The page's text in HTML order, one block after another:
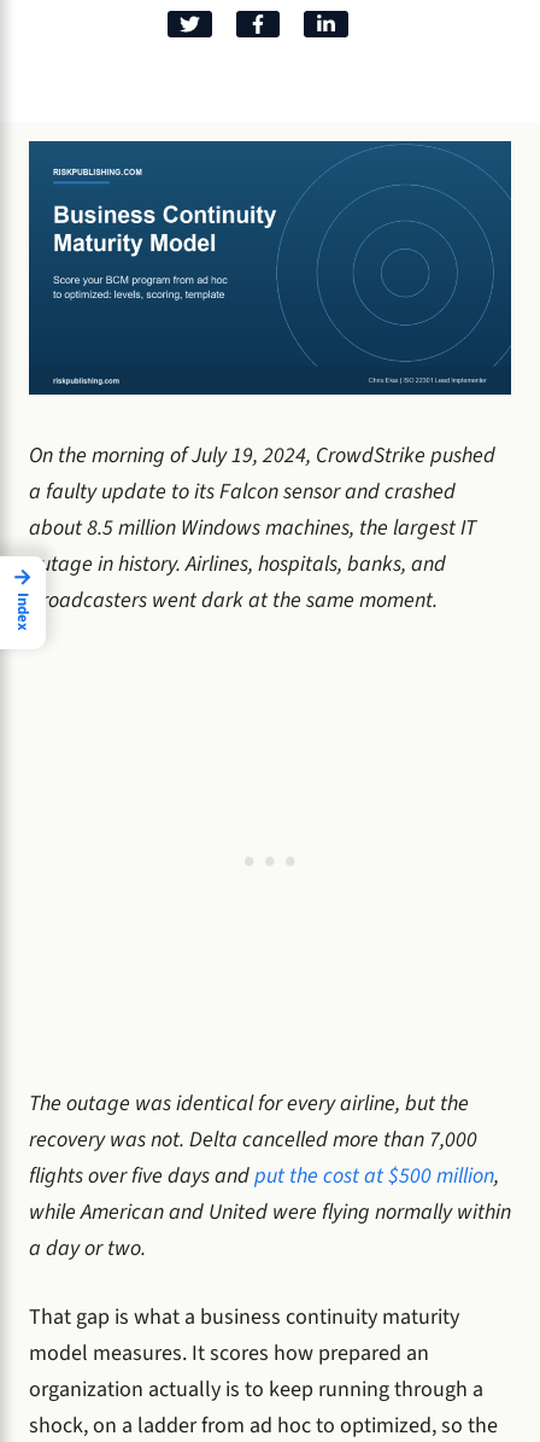
On the morning of July 19, 2024, CrowdStrike pushed
a faulty update to its Falcon sensor and crashed
about 8.5 million Windows machines, the largest IT
outage in history. Airlines, hospitals, banks, and
broadcasters went dark at the same moment.
The outage was identical for every airline, but the
recovery was not. Delta cancelled more than 7,000
flights over five days andput the cost at $500 million,
while American and United were flying normally within
a day or two.
That gap is what a business continuity maturity
model measures. It scores how prepared an
organization actually is to keep running through a
shock, on a ladder from ad hoc to optimized, so the
→
Index